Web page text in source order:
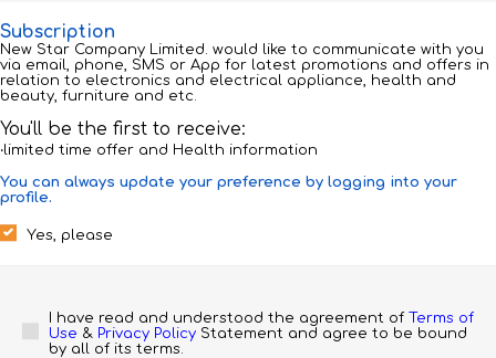
Subscription
New Star Company Limited. would like to communicate with you
via email, phone, SMS or App for latest promotions and offers in
relation to electronics and electrical appliance, health and
beauty, furniture and etc.
You'll be the first to receive:
‧limited time offer and Health information
You can always update your preference by logging into your
profile.
Yes, please
I have read and understood the agreement of Terms of
Use & Privacy Policy Statement and agree to be bound
by all of its terms.